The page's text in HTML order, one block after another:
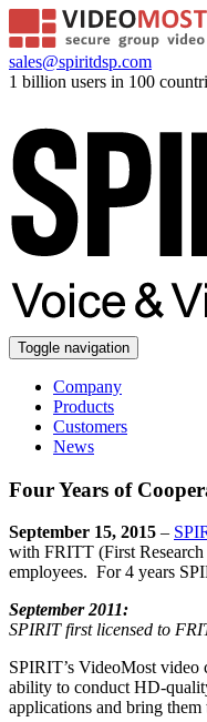
sales@spiritdsp.com
1 billion users in 100
Toggle navigation
Company
Products
Customers
News
Four Years of
September 15, 2015 –
with FRITT (First Research
employees. For 4 years
September 2011:
SPIRIT first licensed to
SPIRIT’s VideoMost video
ability to conduct HD-
applications and bring